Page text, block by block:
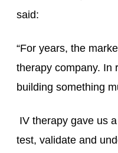
said:
“For years, the
therapy company. In
building something
IV therapy gave us
test, validate and